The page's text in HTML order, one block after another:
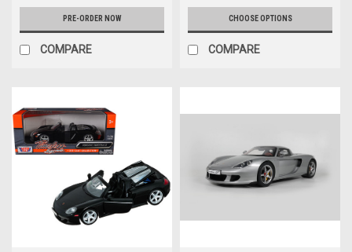
PRE-ORDER NOW
COMPARE
CHOOSE OPTIONS
COMPARE